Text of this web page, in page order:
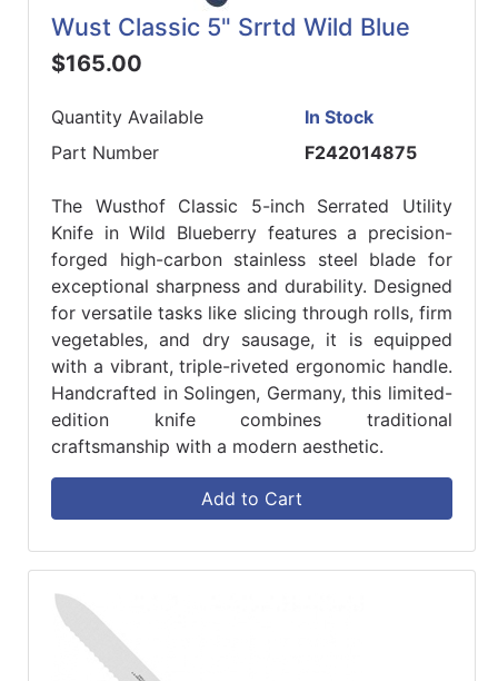
Wust Classic 5" Srrtd Wild Blue
$165.00
Quantity Available
In Stock
Part Number
F242014875
The Wusthof Classic 5-inch Serrated Utility
Knife in Wild Blueberry features a precision-
forged high-carbon stainless steel blade for
exceptional sharpness and durability. Designed
for versatile tasks like slicing through rolls, firm
vegetables, and dry sausage, it is equipped
with a vibrant, triple-riveted ergonomic handle.
Handcrafted in Solingen, Germany, this limited-
edition knife combines traditional
craftsmanship with a modern aesthetic.
Add to Cart